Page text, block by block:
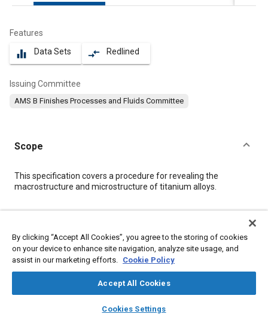
library_books auto_awesome
SAE AI Chat
Features
equalizer Data Sets compare_arrows Redlined
Issuing Committee
AMS B Finishes Processes and Fluids Committee
Scope
Content
This specification covers a procedure for revealing the
macrostructure and microstructure of titanium alloys.
Topics
Materials properties
Titanium alloys
Drying Production control
Extrusion
Ethanol
By clicking “Accept All Cookies”, you agree to the storing of cookies
on your device to enhance site navigation, analyze site usage, and
assist in our marketing efforts. Cookie Policy
Accept All Cookies
Cookies Settings